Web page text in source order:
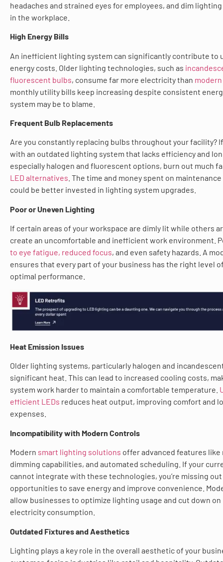
headaches and strained eyes for employees, and dim
in the workplace.
High Energy Bills
An inefficient lighting system can significantly contribute to
energy costs. Older lighting technologies, such as
fluorescent bulbs, consume far more electricity than
monthly utility bills keep increasing despite consistent
system may be to blame.
Frequent Bulb Replacements
Are you constantly replacing bulbs throughout your facility? If
with an outdated lighting system that lacks efficiency and
especially halogen and fluorescent options, burn out much
LED alternatives . The time and money spent on
could be better invested in lighting system upgrades.
Poor or Uneven Lighting
If certain areas of your workspace are dimly lit while others
create an uncomfortable and inefficient work environment.
to eye fatigue, reduced focus, and even safety hazards. A
ensures that every part of your business has the right level
optimal performance.
Heat Emission Issues
Older lighting systems, particularly halogen and
significant heat. This can lead to increased cooling costs,
system work harder to maintain a comfortable temperature.
efficient LEDs reduces heat output, improving comfort and
expenses.
Incompatibility with Modern Controls
Modern smart lighting solutions offer advanced features
dimming capabilities, and automated scheduling. If your
cannot integrate with these technologies, you’re missing
opportunities to save energy and improve convenience.
allow businesses to optimize lighting usage and cut down
electricity consumption.
Outdated Fixtures and Aesthetics
Lighting plays a key role in the overall aesthetic of your